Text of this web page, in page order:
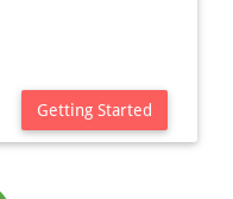
Getting Started